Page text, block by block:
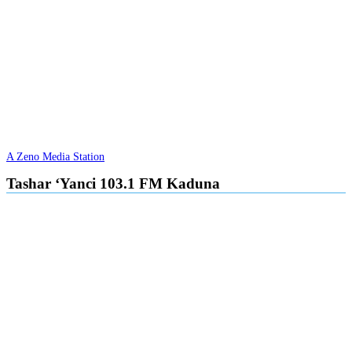
A Zeno Media Station
Tashar ‘Yanci 103.1 FM Kaduna